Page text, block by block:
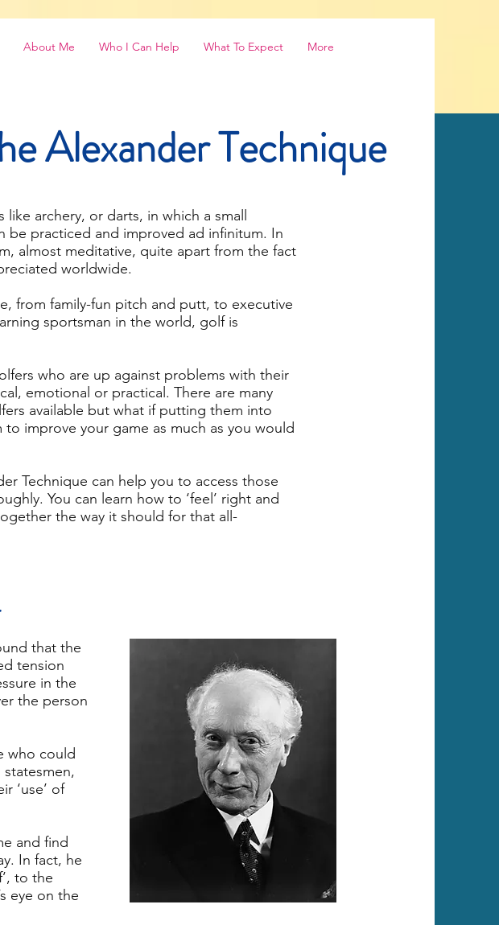
About Me Who I Can Help What To Expect More
Alexander Technique
archery, or darts, in which a small
be practiced and improved ad infinitum. In
almost meditative, quite apart from the fact
worldwide.
from family-fun pitch and putt, to executive
sportsman in the world, golf is
who are up against problems with their
emotional or practical. There are many
available but what if putting them into
to improve your game as much as you would
Technique can help you to access those
You can learn how to ‘feel’ right and
the way it should for that all-
that the
tension
in the
the person
who could
‘use’ of
and find
In fact, he
to the
eye on the